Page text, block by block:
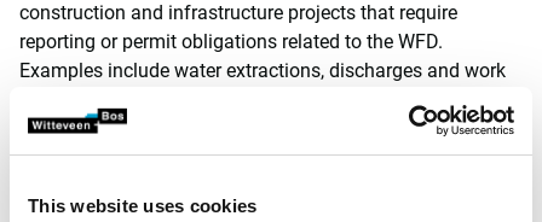
This website uses cookies
construction and infrastructure projects that require
reporting or permit obligations related to the WFD.
Examples include water extractions, discharges and work
with the planned additional measures. This has